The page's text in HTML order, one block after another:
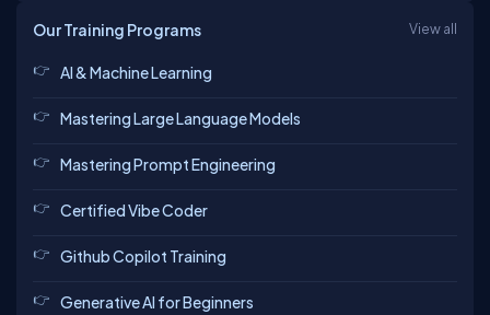
Our Training Programs View all
AI & Machine Learning
Mastering Large Language Models
Mastering Prompt Engineering
Certified Vibe Coder
Github Copilot Training
Generative AI for Beginners